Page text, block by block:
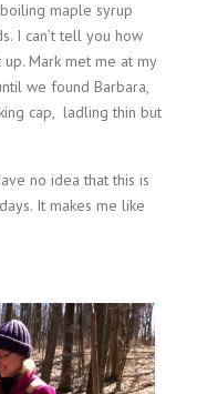
maple syrup
I can’t tell you how
Mark met me at my
we found Barbara,
cap, ladling thin but
no idea that this is
It makes me like